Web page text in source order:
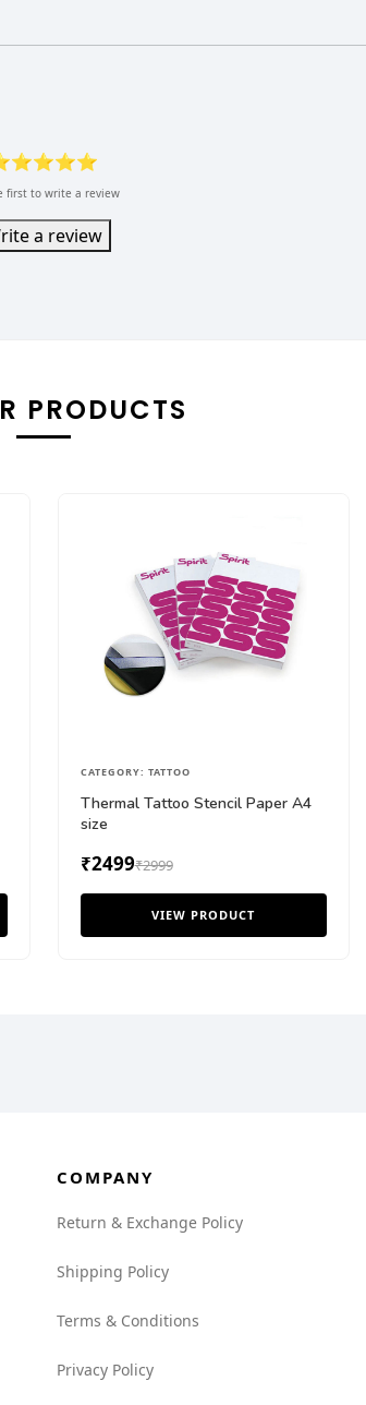
first to write a review
a review
PRODUCTS
CATEGORY: TATTOO
Thermal Tattoo Stencil Paper A4
size
₹2499₹2999
VIEW PRODUCT
COMPANY
Return & Exchange Policy
Shipping Policy
Terms & Conditions
Privacy Policy